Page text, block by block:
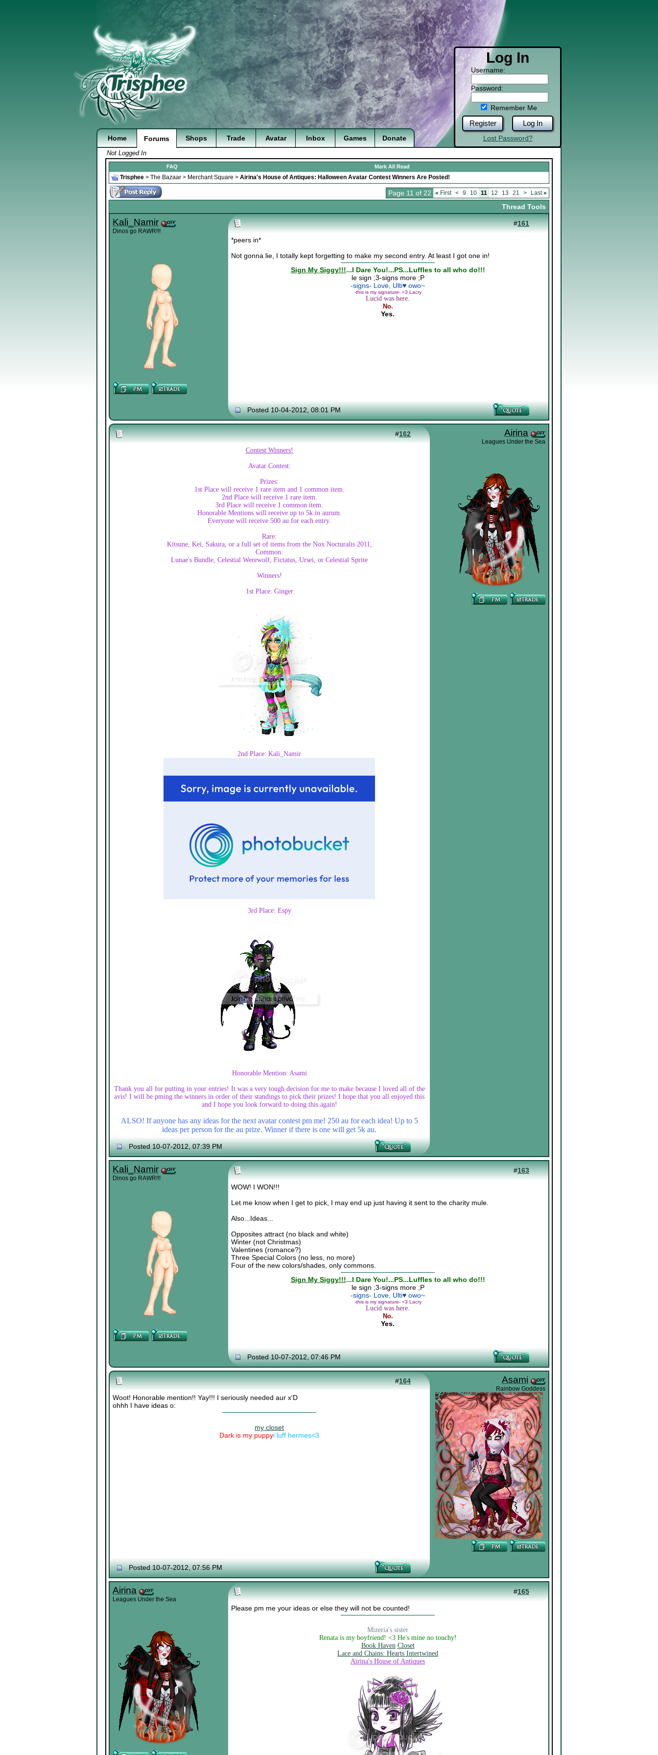
Log In
Username:
Password:
Remember Me
Register Log In
Lost Password?
Home Forums Shops Trade Avatar Inbox Games Donate
Not Logged In
FAQ Mark All Read
Trisphee > The Bazaar > Merchant Square > Airina's House of Antiques: Halloween Avatar Contest Winners Are Posted!
Page 11 of 22 « First < 9 10 11 12 13 21 > Last»
Thread Tools
Kali_Namir
Dinos go RAWR!!!
#161
*peers in*
Not gonna lie, I totally kept forgetting to make my second entry. At least I got one in!
Sign My Siggy!!!...I Dare You!...PS...Luffles to all who do!!!
le sign ;3-signs more ;P
-signs- Love, Ulti♥ owo~
-this is my signature- <3 Lacry
Lucid was here.
No.
Yes.
Posted 10-04-2012, 08:01 PM
#162 Airina
Leagues Under the Sea
Contest Winners!
Avatar Contest:
Prizes:
1st Place will receive 1 rare item and 1 common item.
2nd Place will receive 1 rare item.
3rd Place will receive 1 common item.
Honorable Mentions will receive up to 5k in aurum.
Everyone will receive 500 au for each entry.
Rare:
Kitsune, Kei, Sakura, or a full set of items from the Nox Nocturalis 2011,
Common:
Lunae's Bundle, Celestial Werewolf, Fictatus, Ursei, or Celestial Sprite
Winners!
1st Place: Ginger
2nd Place: Kali_Namir
3rd Place: Espy
Honorable Mention: Asami
Thank you all for putting in your entries! It was a very tough decision for me to make because I loved all of the
avis! I will be pming the winners in order of their standings to pick their prizes! I hope that you all enjoyed this
and I hope you look forward to doing this again!
ALSO! If anyone has any ideas for the next avatar contest pm me! 250 au for each idea! Up to 5
ideas per person for the au prize. Winner if there is one will get 5k au.
Posted 10-07-2012, 07:39 PM
Kali_Namir
Dinos go RAWR!!!
#163
WOW! I WON!!!
Let me know when I get to pick, I may end up just having it sent to the charity mule.
Also...Ideas...
Opposites attract (no black and white)
Winter (not Christmas)
Valentines (romance?)
Three Special Colors (no less, no more)
Four of the new colors/shades, only commons.
Sign My Siggy!!!...I Dare You!...PS...Luffles to all who do!!!
le sign ;3-signs more ;P
-signs- Love, Ulti♥ owo~
-this is my signature- <3 Lacry
Lucid was here.
No.
Yes.
Posted 10-07-2012, 07:46 PM
#164 Asami
Rainbow Goddess
Woot! Honorable mention!! Yay!!! I seriously needed aur x'D
ohhh I have ideas o:
my closet
Dark is my puppyi luff hermes<3
Posted 10-07-2012, 07:56 PM
Airina
Leagues Under the Sea
#165
Please pm me your ideas or else they will not be counted!
Mizeria's sister
Renata is my boyfriend! <3 He's mine no touchy!
Book Haven Closet
Lace and Chains: Hearts Intertwined
Airina's House of Antiques